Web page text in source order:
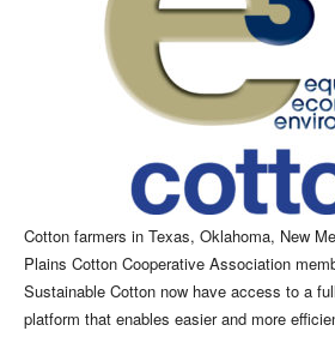
Cotton farmers in Texas, Oklahoma, New
Plains Cotton Cooperative Association
Sustainable Cotton now have access to a
platform that enables easier and more